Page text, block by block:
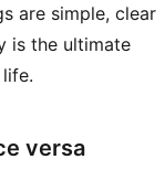
are simple, clear
is the ultimate
versa